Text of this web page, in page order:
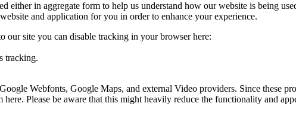
either in aggregate form to help us understand how our website is being
and application for you in order to enhance your experience.
site you can disable tracking in your browser here:
tracking.
Webfonts, Google Maps, and external Video providers. Since these
Please be aware that this might heavily reduce the functionality and